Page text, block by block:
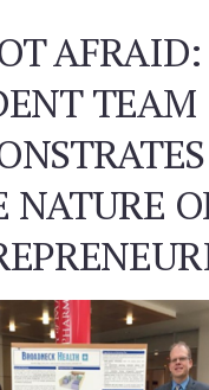
AFRAID:
TEAM
NATURE